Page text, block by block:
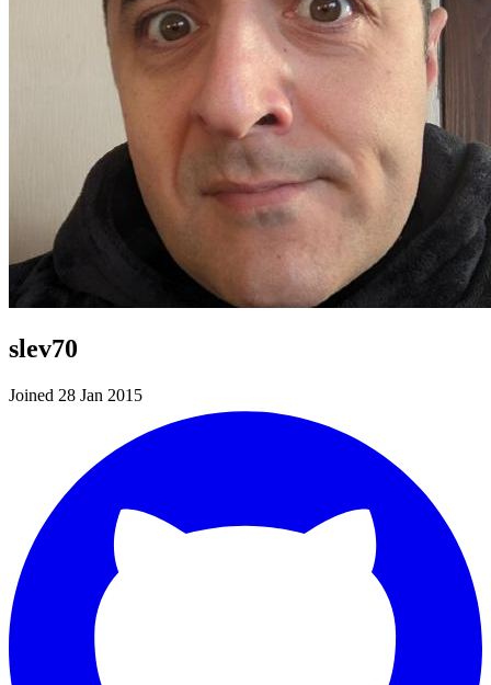
slev70
Joined 28 Jan 2015